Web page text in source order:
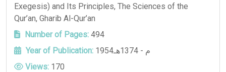
Exegesis) and Its Principles, The Sciences of the
Qur’an, Gharib Al-Qur’an
Number of Pages: 494
Year of Publication:
1954م - 1374هـ
Views: 170